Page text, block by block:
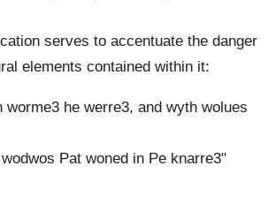
serves to accentuate the danger
elements contained within it:
worme3 he werre3, and wyth wolues
Pat woned in Pe knarre3"